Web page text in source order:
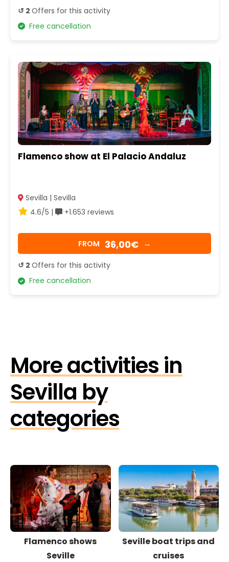
↺ 2 Offers for this activity
Free cancellation
Flamenco show at El Palacio Andaluz
Sevilla | Sevilla
4.6/5 |
+1.653 reviews
FROM 36,00€ →
↺ 2 Offers for this activity
Free cancellation
More activities in
Sevilla by
categories
Flamenco shows
Seville
Seville boat trips and
cruises